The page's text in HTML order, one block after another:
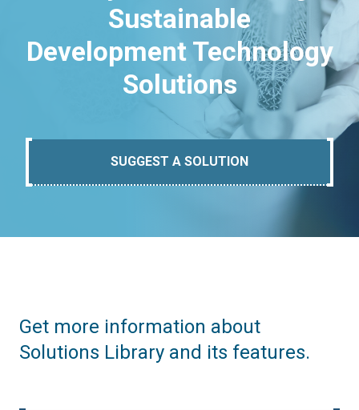
Sustainable
Development Technology
Solutions
SUGGEST A SOLUTION
Get more information about
Solutions Library and its features.